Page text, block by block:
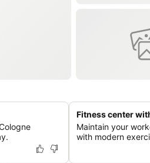
Fitness center
Maintain your
with modern